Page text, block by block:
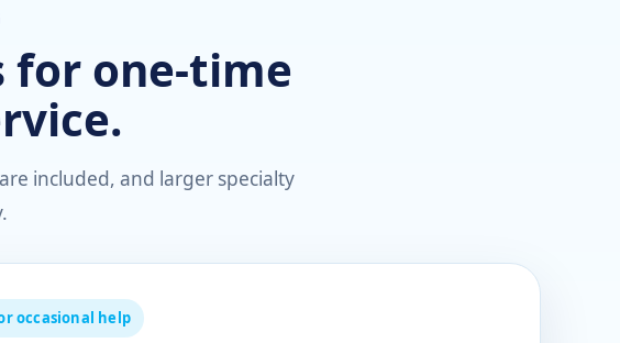
one-time
included, and larger specialty
occasional help